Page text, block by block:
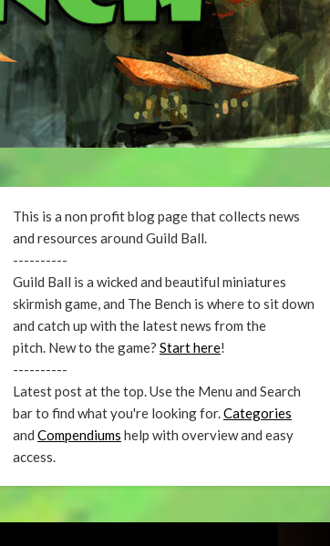
This is a non profit blog page that collects news
and resources around Guild Ball.
----------
Guild Ball is a wicked and beautiful miniatures
skirmish game, and The Bench is where to sit down
and catch up with the latest news from the
pitch. New to the game? Start here!
----------
Latest post at the top. Use the Menu and Search
bar to find what you're looking for.Categories
and Compendiums help with overview and easy
access.